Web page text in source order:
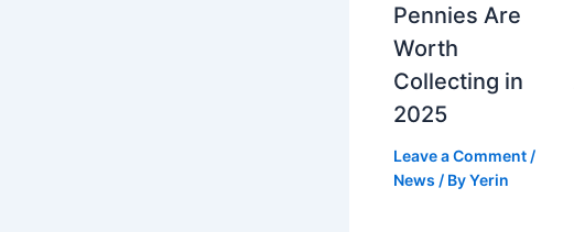
Pennies Are
Worth
Collecting in
2025
Leave a Comment /
News / ByYerin